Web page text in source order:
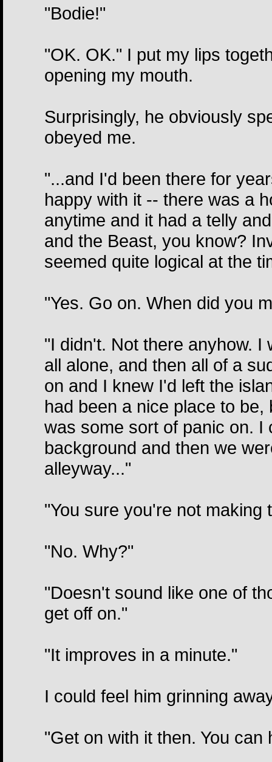
"Bodie!"
"OK. OK." I put my lips
opening my mouth.
Surprisingly, he obviously
obeyed me.
"...and I'd been there for
happy with it -- there was a
anytime and it had a telly
and the Beast, you know?
seemed quite logical at the
"Yes. Go on. When did you
"I didn't. Not there anyhow. I
all alone, and then all of a
on and I knew I'd left the
had been a nice place to
was some sort of panic on. I
background and then we
alleyway..."
"You sure you're not making
"No. Why?"
"Doesn't sound like one of
get off on."
"It improves in a minute."
I could feel him grinning
"Get on with it then. You